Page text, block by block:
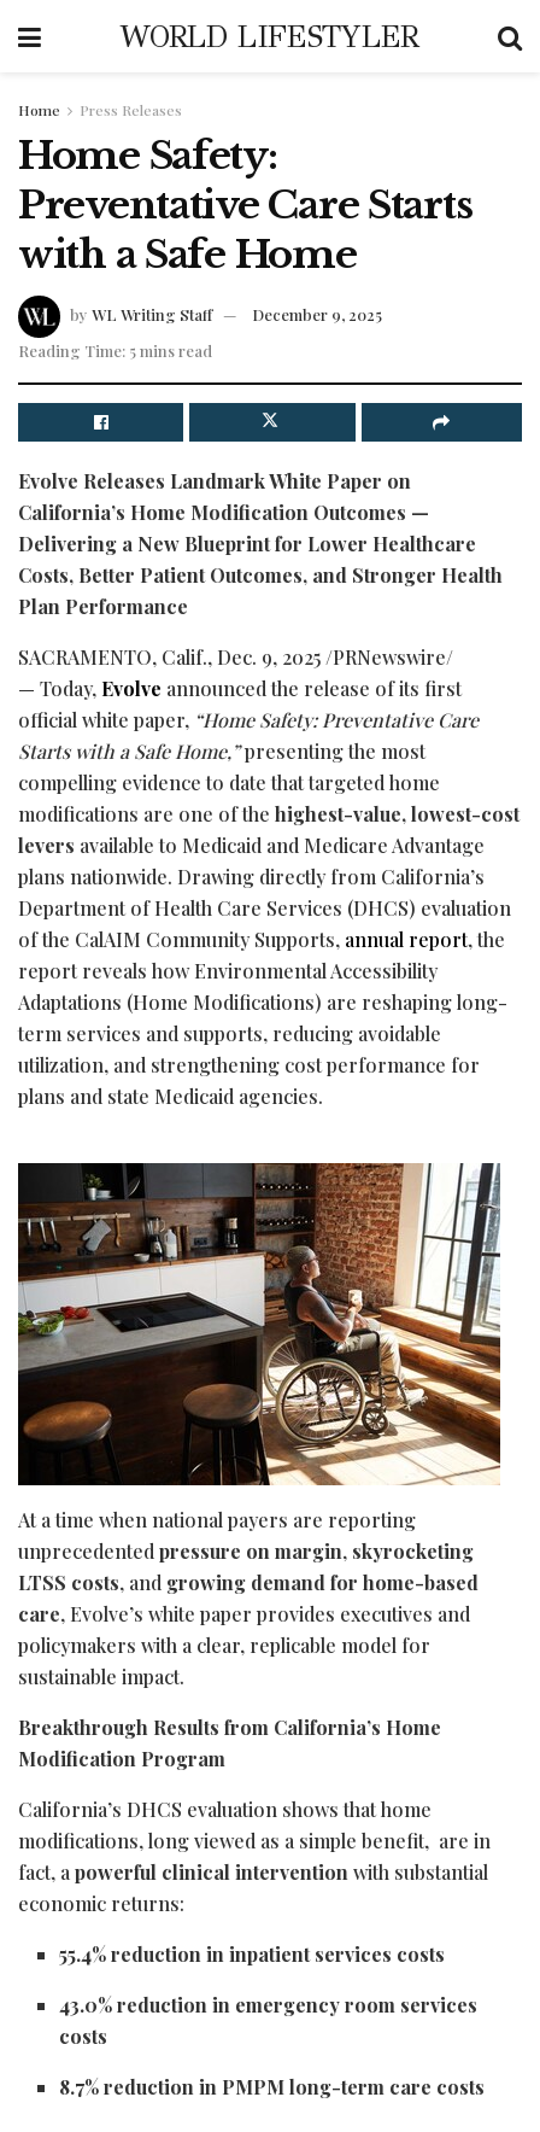
WORLD LIFESTYLER
Home Press Releases
Home Safety:
Preventative Care Starts
with a Safe Home
by WL Writing Staff
December 9, 2025
Reading Time: 5 mins read
Evolve Releases Landmark White Paper on
California’s Home Modification Outcomes —
Delivering a New Blueprint for Lower Healthcare
Costs, Better Patient Outcomes, and Stronger Health
Plan Performance
SACRAMENTO, Calif., Dec. 9, 2025 /PRNewswire/
— Today, Evolve announced the release of its first
official white paper, “Home Safety: Preventative Care
Starts with a Safe Home,”presenting the most
compelling evidence to date that targeted home
modifications are one of the highest-value, lowest-cost
levers available to Medicaid and Medicare Advantage
plans nationwide. Drawing directly from California’s
Department of Health Care Services (DHCS) evaluation
of the CalAIM Community Supports, annual report, the
report reveals how Environmental Accessibility
Adaptations (Home Modifications) are reshaping long-
term services and supports, reducing avoidable
utilization, and strengthening cost performance for
plans and state Medicaid agencies.
At a time when national payers are reporting
unprecedented pressure on margin, skyrocketing
LTSS costs, and growing demand for home-based
care, Evolve’s white paper provides executives and
policymakers with a clear, replicable model for
sustainable impact.
Breakthrough Results from California’s Home
Modification Program
California’s DHCS evaluation shows that home
modifications, long viewed as a simple benefit, are in
fact, a powerful clinical intervention with substantial
economic returns:
55.4% reduction in inpatient services costs
43.0% reduction in emergency room services
costs
8.7% reduction in PMPM long-term care costs